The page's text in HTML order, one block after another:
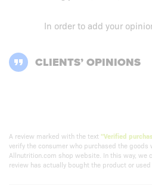
In order to add your
CLIENTS’ OPINIONS
A review marked with the text "Verified
verify the consumer who purchased the goods
Allnutrition.com shop website. In this way, we
review has actually bought the product or used